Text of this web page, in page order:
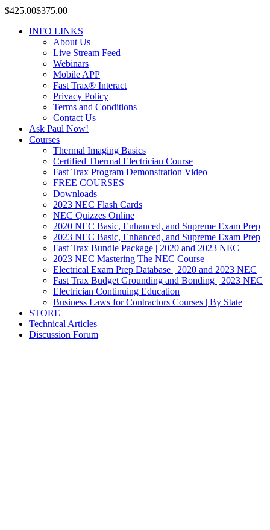
$425.00$375.00
INFO LINKS
About Us
Live Stream Feed
Webinars
Mobile APP
Fast Trax® Interact
Privacy Policy
Terms and Conditions
Contact Us
Ask Paul Now!
Courses
Thermal Imaging Basics
Certified Thermal Electrician Course
Fast Trax Program Demonstration Video
FREE COURSES
Downloads
2023 NEC Flash Cards
NEC Quizzes Online
2020 NEC Basic, Enhanced, and Supreme Exam Prep
2023 NEC Basic, Enhanced, and Supreme Exam Prep
Fast Trax Bundle Package | 2020 and 2023 NEC
2023 NEC Mastering The NEC Course
Electrical Exam Prep Database | 2020 and 2023 NEC
Fast Trax Budget Grounding and Bonding | 2023 NEC
Electrician Continuing Education
Business Laws for Contractors Courses | By State
STORE
Technical Articles
Discussion Forum